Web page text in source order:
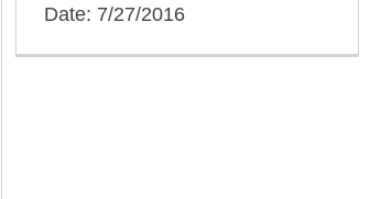
Date: 7/27/2016